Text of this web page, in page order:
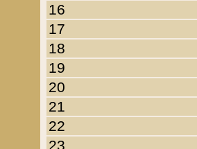
16
17
18
19
20
21
22
23